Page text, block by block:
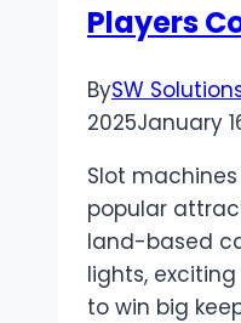
Players
BySW
2025January
Slot
popular
land-based
lights,
to win big